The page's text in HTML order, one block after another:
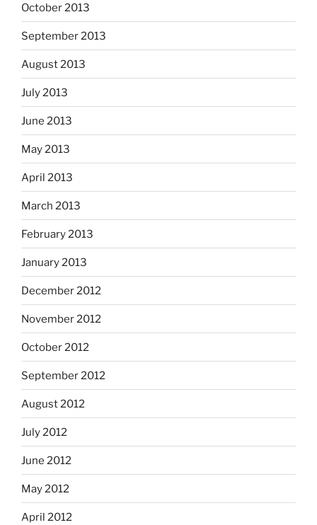
October 2013
September 2013
August 2013
July 2013
June 2013
May 2013
April 2013
March 2013
February 2013
January 2013
December 2012
November 2012
October 2012
September 2012
August 2012
July 2012
June 2012
May 2012
April 2012